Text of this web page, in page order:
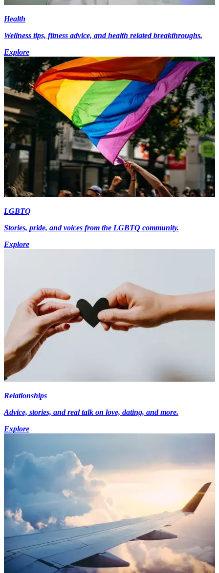
Health
Wellness tips, fitness advice, and health related breakthroughs.
Explore
LGBTQ
Stories, pride, and voices from the LGBTQ community.
Explore
Relationships
Advice, stories, and real talk on love, dating, and more.
Explore